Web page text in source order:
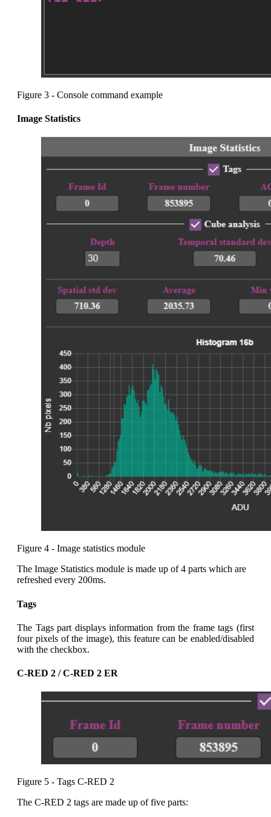
Figure 3 - Console command example
Image Statistics
Figure 4 - Image statistics module
The Image Statistics module is made up of 4 parts which are
refreshed every 200ms.
Tags
The Tags part displays information from the frame tags (first
four pixels of the image), this feature can be enabled/disabled
with the checkbox.
C-RED 2 / C-RED 2 ER
Figure 5 - Tags C-RED 2
The C-RED 2 tags are made up of five parts: